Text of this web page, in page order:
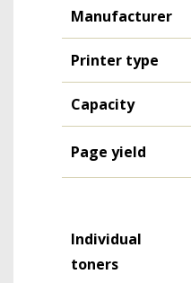
Manufacturer
Printer type
Capacity
Page yield
Individual
toners